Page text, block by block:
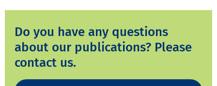
Do you have any questions
about our publications? Please
contact us.